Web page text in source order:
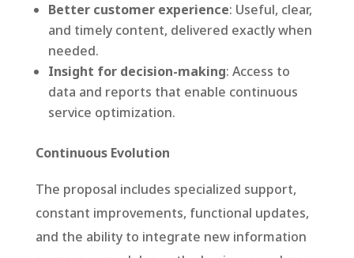
Better customer experience: Useful, clear,
and timely content, delivered exactly when
needed.
Insight for decision-making: Access to
data and reports that enable continuous
service optimization.
Continuous Evolution
The proposal includes specialized support,
constant improvements, functional updates,
and the ability to integrate new information